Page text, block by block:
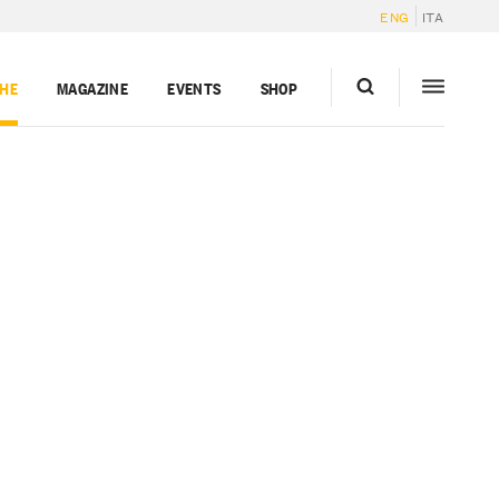
ENG ITA
MAGAZINE EVENTS SHOP